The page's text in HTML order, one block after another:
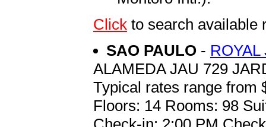
Click to search available
SAO PAULO -
ALAMEDA JAU 729
Typical rates range from
Floors: 14 Rooms: 98